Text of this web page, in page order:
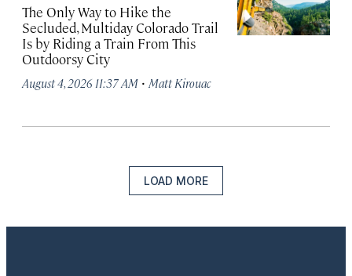
The Only Way to Hike the
Secluded, Multiday Colorado Trail
Is by Riding a Train From This
Outdoorsy City
August 4, 2026 11:37 AM · Matt Kirouac
LOAD MORE